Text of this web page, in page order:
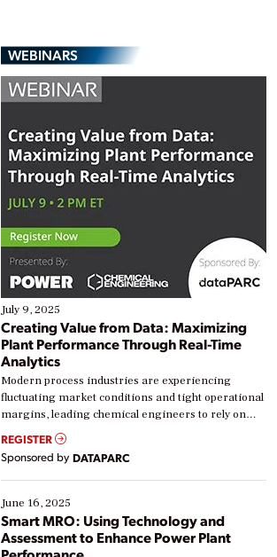
WEBINARS
July 9, 2025
Creating Value from Data: Maximizing
Plant Performance Through Real-Time
Analytics
Modern process industries are experiencing
fluctuating market conditions and tight operational
margins, leading chemical engineers to rely on
real-time data to boost efficiency and reduce costs.
Yet, many organizations are at different stages in
their digital transformation journey. Some are just
starting, while others are looking to optimize
existing solutions. This webinar explores practical
ways […]
REGISTER
Sponsored by DATAPARC
June 16, 2025
Smart MRO: Using Technology and
Assessment to Enhance Power Plant